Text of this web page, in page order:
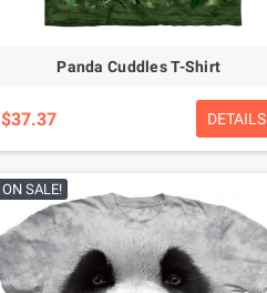
Panda Cuddles T-Shirt
$37.37 DETAILS
ON SALE!